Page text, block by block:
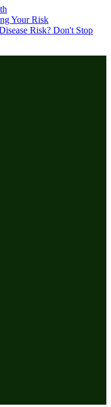
Your Risk
Risk? Don't Stop